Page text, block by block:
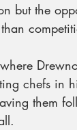
but the
chefs in
them